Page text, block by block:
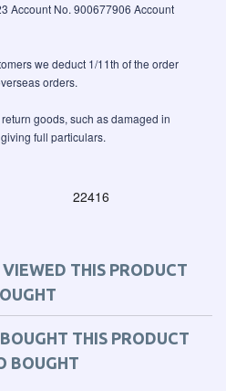
Account No. 900677906 Account
we deduct 1/11th of the order
orders.
goods, such as damaged in
full particulars.
22416
THIS PRODUCT
THIS PRODUCT
BOUGHT